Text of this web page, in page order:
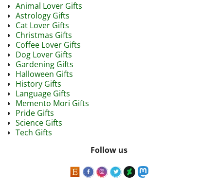
Animal Lover Gifts
Astrology Gifts
Cat Lover Gifts
Christmas Gifts
Coffee Lover Gifts
Dog Lover Gifts
Gardening Gifts
Halloween Gifts
History Gifts
Language Gifts
Memento Mori Gifts
Pride Gifts
Science Gifts
Tech Gifts
Follow us